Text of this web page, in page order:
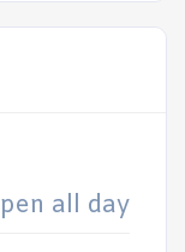
all day